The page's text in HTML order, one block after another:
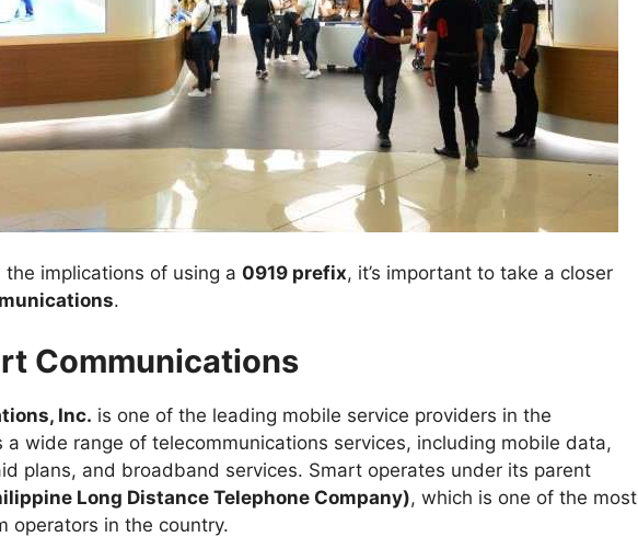
implications of using a 0919 prefix, it’s important to take a closer
.
Communications
Inc. is one of the leading mobile service providers in the
a wide range of telecommunications services, including mobile data,
plans, and broadband services. Smart operates under its parent
Long Distance Telephone Company), which is one of the most
operators in the country.